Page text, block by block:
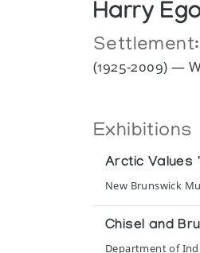
Harry
Settlement:
(1925-2009) —
Exhibitions
Arctic Values
New Brunswick
Chisel and
Department of